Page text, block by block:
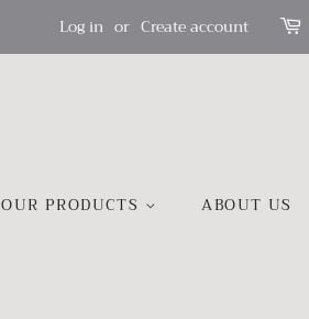
Log in or Create account
OUR PRODUCTS ABOUT US